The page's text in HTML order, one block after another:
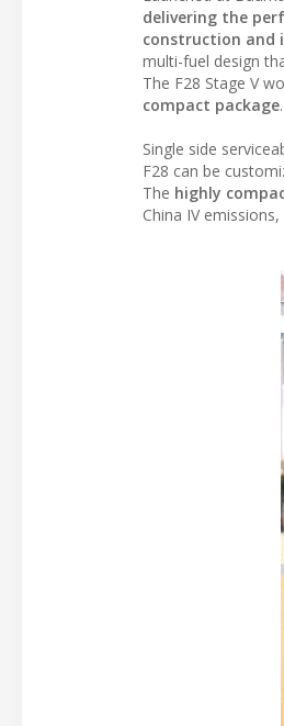
delivering the
construction and
multi-fuel design
The F28 Stage V
compact package
Single side
F28 can be
The highly
China IV